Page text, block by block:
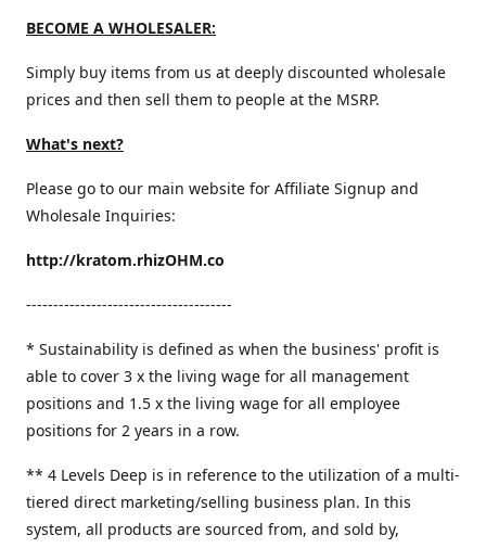
BECOME A WHOLESALER:
Simply buy items from us at deeply discounted wholesale
prices and then sell them to people at the MSRP.
What's next?
Please go to our main website for Affiliate Signup and
Wholesale Inquiries:
http://kratom.rhizOHM.co
--------------------------------------
* Sustainability is defined as when the business' profit is
able to cover 3 x the living wage for all management
positions and 1.5 x the living wage for all employee
positions for 2 years in a row.
​** 4 Levels Deep is in reference to the utilization of a multi-
tiered direct marketing/selling business plan. In this
system, all products are sourced from, and sold by,